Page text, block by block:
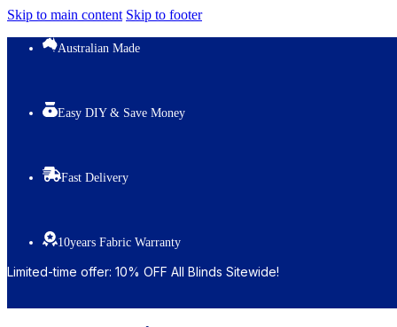
Skip to main content Skip to footer
Australian Made
Easy DIY & Save Money
Fast Delivery
10years Fabric Warranty
Limited-time offer: 10% OFF All Blinds Sitewide!